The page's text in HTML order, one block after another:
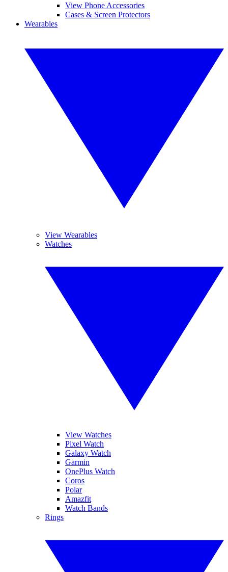
View Phone Accessories
Cases & Screen Protectors
Wearables
View Wearables
Watches
View Watches
Pixel Watch
Galaxy Watch
Garmin
OnePlus Watch
Coros
Polar
Amazfit
Watch Bands
Rings